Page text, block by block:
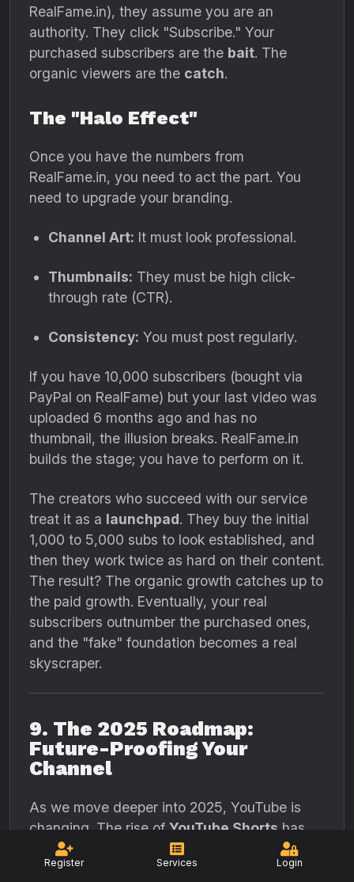
Register Services Login
RealFame.in), they assume you are an
authority. They click "Subscribe." Your
purchased subscribers are the bait. The
organic viewers are the catch.
The "Halo Effect"
Once you have the numbers from
RealFame.in, you need to act the part. You
need to upgrade your branding.
Channel Art: It must look professional.
Thumbnails: They must be high click-
through rate (CTR).
Consistency: You must post regularly.
If you have 10,000 subscribers (bought via
PayPal on RealFame) but your last video was
uploaded 6 months ago and has no
thumbnail, the illusion breaks. RealFame.in
builds the stage; you have to perform on it.
The creators who succeed with our service
treat it as a launchpad. They buy the initial
1,000 to 5,000 subs to look established, and
then they work twice as hard on their content.
The result? The organic growth catches up to
the paid growth. Eventually, your real
subscribers outnumber the purchased ones,
and the "fake" foundation becomes a real
skyscraper.
9. The 2025 Roadmap:
Future-Proofing Your
Channel
As we move deeper into 2025, YouTube is
changing. The rise of YouTube Shorts has
completely altered the landscape.